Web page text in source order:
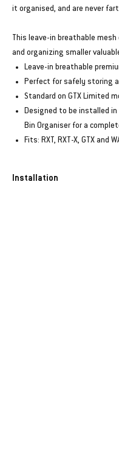
it organised, and are never
This leave-in breathable
and organizing smaller
Leave-in breathable
Perfect for safely storing
Standard on GTX Limited
Designed to be installed
Bin Organiser for a
Fits: RXT, RXT-X, GTX and
Installation